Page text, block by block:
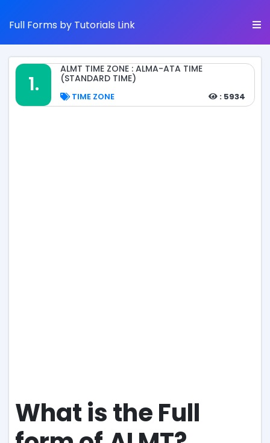
Full Forms by Tutorials Link
1.
ALMT TIME ZONE : ALMA-ATA TIME
(STANDARD TIME)
TIME ZONE : 5934
What is the Full